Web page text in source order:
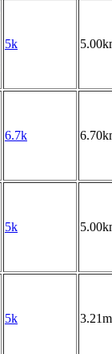
5k
6.7k
5k
5k